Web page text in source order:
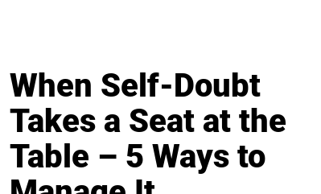
When Self-Doubt
Takes a Seat at the
Table – 5 Ways to